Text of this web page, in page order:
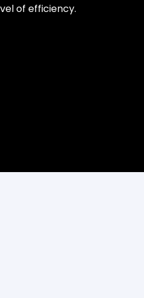
of efficiency.